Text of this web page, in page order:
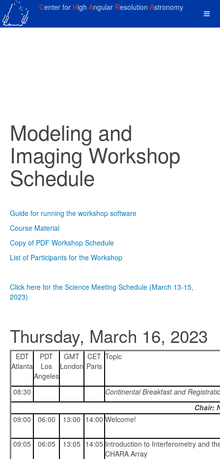
Center for High Angular Resolution Astronomy
Modeling and
Imaging Workshop
Schedule
Guide for running the workshop software
Course Material
Copy of PDF Workshop Schedule
List of Participants for the Workshop
Click here for the Science Meeting Schedule (March 13-15,
2023)
Thursday, March 16, 2023
EDT
Atlanta
PDT
Los
Angeles
GMT
London
CET
Paris
Topic
08:30
Continental Breakfast and
Chair:
09:00
06:00 13:00 14:00 Welcome!
09:05 06:05 13:05 14:05 Introduction to Interferometry and
CHARA Array